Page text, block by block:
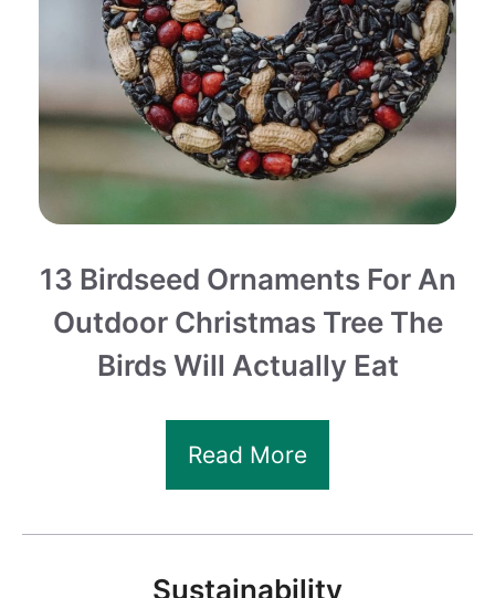
13 Birdseed Ornaments For An
Outdoor Christmas Tree The
Birds Will Actually Eat
Read More
Sustainability